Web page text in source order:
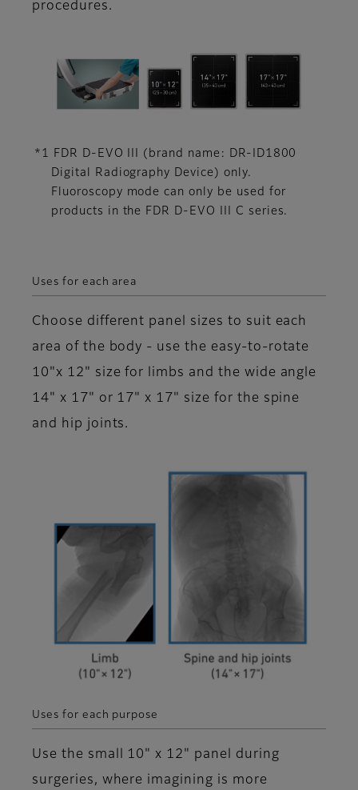
procedures.
*1 FDR D-EVO III (brand name: DR-ID1800
Digital Radiography Device) only.
Fluoroscopy mode can only be used for
products in the FDR D-EVO III C series.
Uses for each area
Choose different panel sizes to suit each
area of the body - use the easy-to-rotate
10"x 12" size for limbs and the wide angle
14" x 17" or 17" x 17" size for the spine
and hip joints.
Uses for each purpose
Use the small 10" x 12" panel during
surgeries, where imagining is more